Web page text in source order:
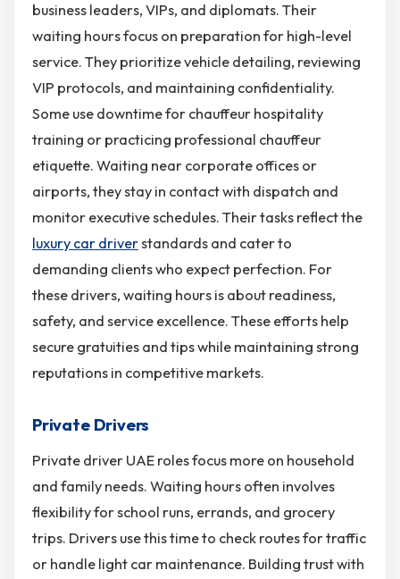
business leaders, VIPs, and diplomats. Their
waiting hours focus on preparation for high-level
service. They prioritize vehicle detailing, reviewing
VIP protocols, and maintaining confidentiality.
Some use downtime for chauffeur hospitality
training or practicing professional chauffeur
etiquette. Waiting near corporate offices or
airports, they stay in contact with dispatch and
monitor executive schedules. Their tasks reflect the
luxury car driverstandards and cater to
demanding clients who expect perfection. For
these drivers, waiting hours is about readiness,
safety, and service excellence. These efforts help
secure gratuities and tips while maintaining strong
reputations in competitive markets.
Private Drivers
Private driver UAE roles focus more on household
and family needs. Waiting hours often involves
flexibility for school runs, errands, and grocery
trips. Drivers use this time to check routes for traffic
or handle light car maintenance. Building trust with